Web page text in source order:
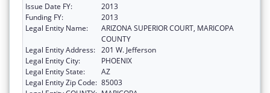
Issue Date FY:
2013
Funding FY:
2013
Legal Entity Name:
ARIZONA SUPERIOR COURT, MARICOPA
COUNTY
Legal Entity Address: 201 W. Jefferson
Legal Entity City:
PHOENIX
Legal Entity State:
AZ
Legal Entity Zip Code: 85003